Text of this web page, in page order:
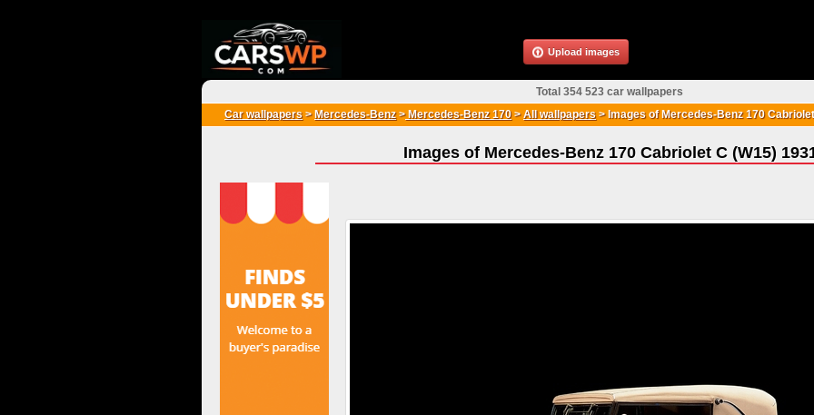
Car wallpapers > Mercedes-Benz>Mercedes-Benz 170>All wallpapers > Images of Mercedes-Benz 170
Images of Mercedes-Benz 170 Cabriolet C (W15)
Total 354 523 car wallpapers
Upload images